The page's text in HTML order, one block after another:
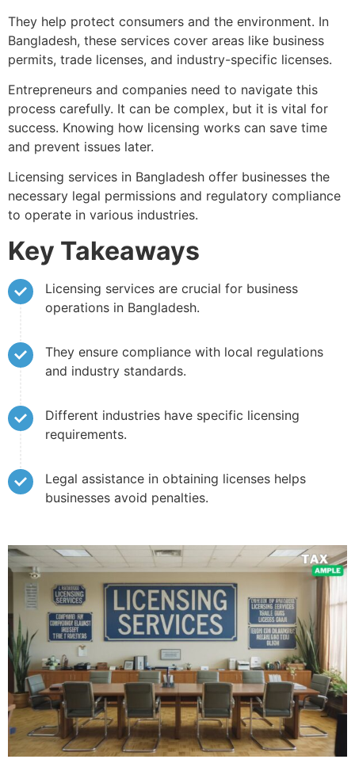
They help protect consumers and the environment. In
Bangladesh, these services cover areas like business
permits, trade licenses, and industry-specific licenses.
Entrepreneurs and companies need to navigate this
process carefully. It can be complex, but it is vital for
success. Knowing how licensing works can save time
and prevent issues later.
Licensing services in Bangladesh offer businesses the
necessary legal permissions and regulatory compliance
to operate in various industries.
Key Takeaways
Licensing services are crucial for business
operations in Bangladesh.
They ensure compliance with local regulations
and industry standards.
Different industries have specific licensing
requirements.
Legal assistance in obtaining licenses helps
businesses avoid penalties.